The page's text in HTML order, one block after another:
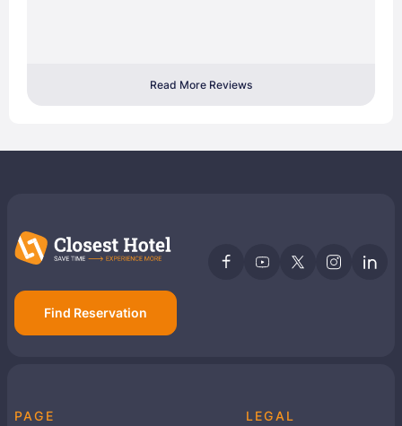
Read More Reviews
Find Reservation
PAGE LEGAL